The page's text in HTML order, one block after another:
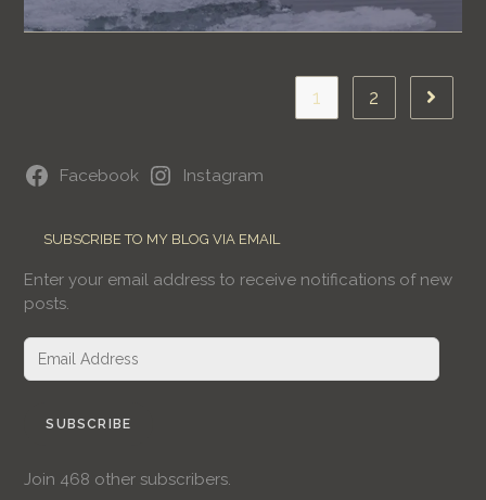
1 2
Facebook Instagram
SUBSCRIBE TO MY BLOG VIA EMAIL
Enter your email address to receive notifications of new
posts.
Email
Address
SUBSCRIBE
Join 468 other subscribers.